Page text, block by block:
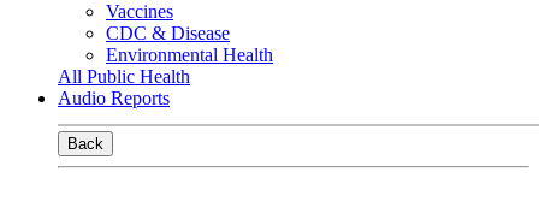
Vaccines
CDC & Disease
Environmental Health
All Public Health
Audio Reports
Back